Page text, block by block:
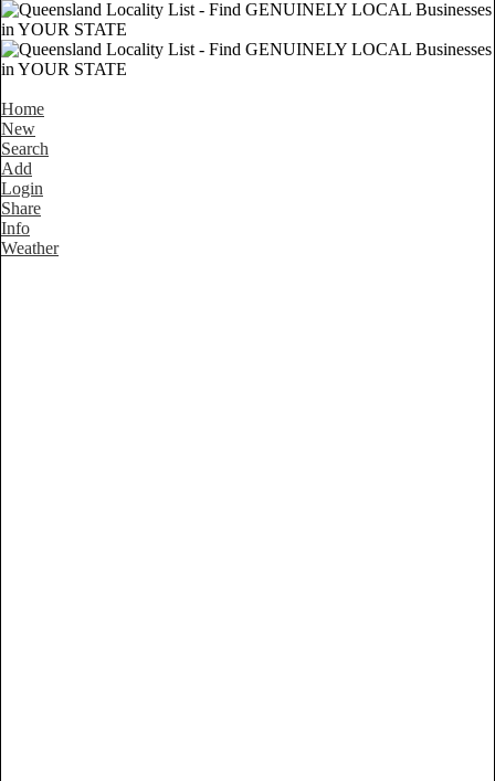
Home
New
Search
Add
Login
Share
Info
Weather